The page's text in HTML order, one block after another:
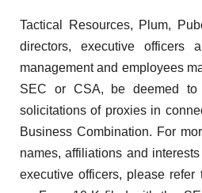
Tactical Resources, Plum,
directors, executive officers
management and employees
SEC or CSA, be deemed
solicitations of proxies in
Business Combination. For
names, affiliations and
executive officers, please refer